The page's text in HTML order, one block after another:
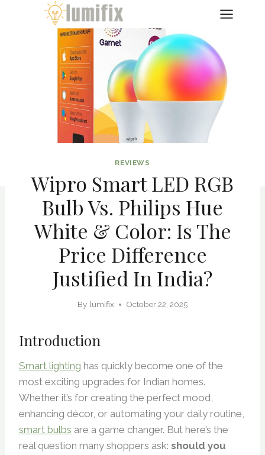
REVIEWS
Wipro Smart LED RGB
Bulb Vs. Philips Hue
White & Color: Is The
Price Difference
Justified In India?
By lumifix October 22, 2025
Introduction
Smart lighting has quickly become one of the
most exciting upgrades for Indian homes.
Whether it’s for creating the perfect mood,
enhancing décor, or automating your daily routine,
smart bulbs are a game changer. But here’s the
real question many shoppers ask: should you